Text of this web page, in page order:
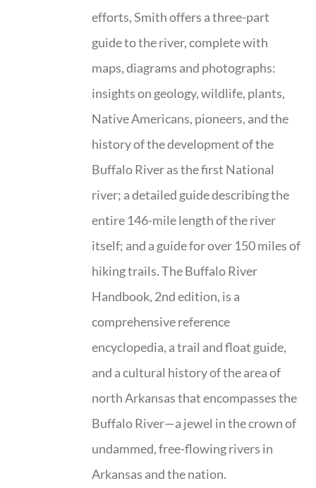
efforts, Smith offers a three-part
guide to the river, complete with
maps, diagrams and photographs:
insights on geology, wildlife, plants,
Native Americans, pioneers, and the
history of the development of the
Buffalo River as the first National
river; a detailed guide describing the
entire 146-mile length of the river
itself; and a guide for over 150 miles of
hiking trails. The Buffalo River
Handbook, 2nd edition, is a
comprehensive reference
encyclopedia, a trail and float guide,
and a cultural history of the area of
north Arkansas that encompasses the
Buffalo River—a jewel in the crown of
undammed, free-flowing rivers in
Arkansas and the nation.